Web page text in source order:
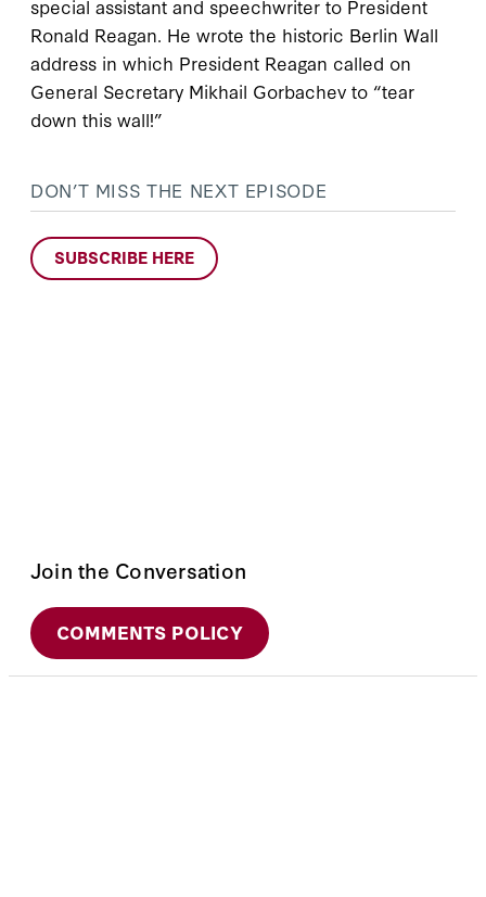
special assistant and speechwriter to President
Ronald Reagan. He wrote the historic Berlin Wall
address in which President Reagan called on
General Secretary Mikhail Gorbachev to “tear
down this wall!”
DON’T MISS THE NEXT EPISODE
SUBSCRIBE HERE
Join the Conversation
COMMENTS POLICY